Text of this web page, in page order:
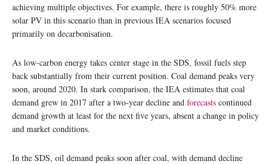
achieving multiple objectives. For example, there is roughly 50% more
solar PV in this scenario than in previous IEA scenarios focused
primarily on decarbonisation.
As low-carbon energy takes center stage in the SDS, fossil fuels step
back substantially from their current position. Coal demand peaks very
soon, around 2020. In stark comparison, the IEA estimates that coal
demand grew in 2017 after a two-year decline and forecasts continued
demand growth at least for the next five years, absent a change in policy
and market conditions.
In the SDS, oil demand peaks soon after coal, with demand decline